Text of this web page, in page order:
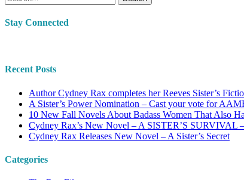
Stay Connected
Recent Posts
Author Cydney Rax completes her Reeves Sister’s
A Sister’s Power Nomination – Cast your vote for
10 New Fall Novels About Badass Women That Also
Cydney Rax’s New Novel – A SISTER’S SURVIVAL
Cydney Rax Releases New Novel – A Sister’s Secret
Categories